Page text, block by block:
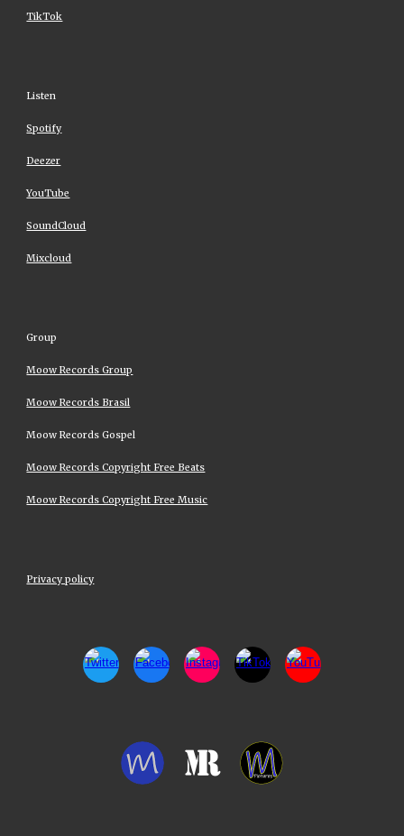
TikTok
Listen
Spotify
Deezer
YouTube
SoundCloud
Mixcloud
Group
Moow Records Group
Moow Records Brasil
Moow Records Gospel
Moow Records Copyright Free Beats
Moow Records Copyright Free Music
Privacy policy